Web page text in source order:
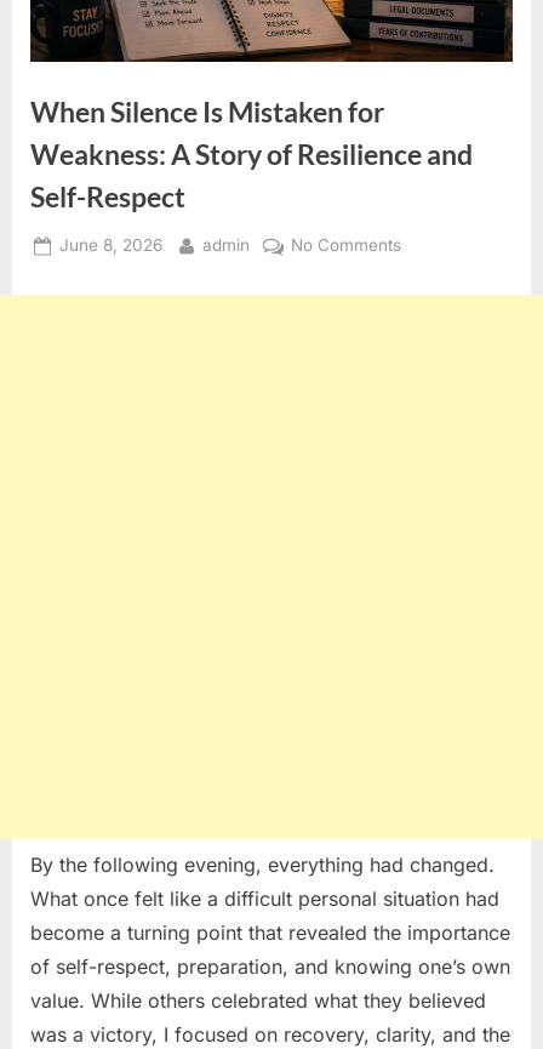
When Silence Is Mistaken for
Weakness: A Story of Resilience and
Self-Respect
Posted
June 8, 2026 By
admin No Commentson
Silence
By the following evening, everything had changed.
What once felt like a difficult personal situation had
become a turning point that revealed the importance
of self-respect, preparation, and knowing one’s own
value. While others celebrated what they believed
was a victory, I focused on recovery, clarity, and the